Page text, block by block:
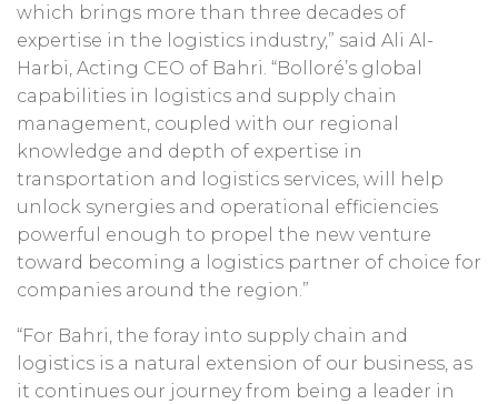
which brings more than three decades of
expertise in the logistics industry,” said Ali Al-
Harbi, Acting CEO of Bahri. “Bolloré’s global
capabilities in logistics and supply chain
management, coupled with our regional
knowledge and depth of expertise in
transportation and logistics services, will help
unlock synergies and operational efficiencies
powerful enough to propel the new venture
toward becoming a logistics partner of choice for
companies around the region.”
“For Bahri, the foray into supply chain and
logistics is a natural extension of our business, as
it continues our journey from being a leader in